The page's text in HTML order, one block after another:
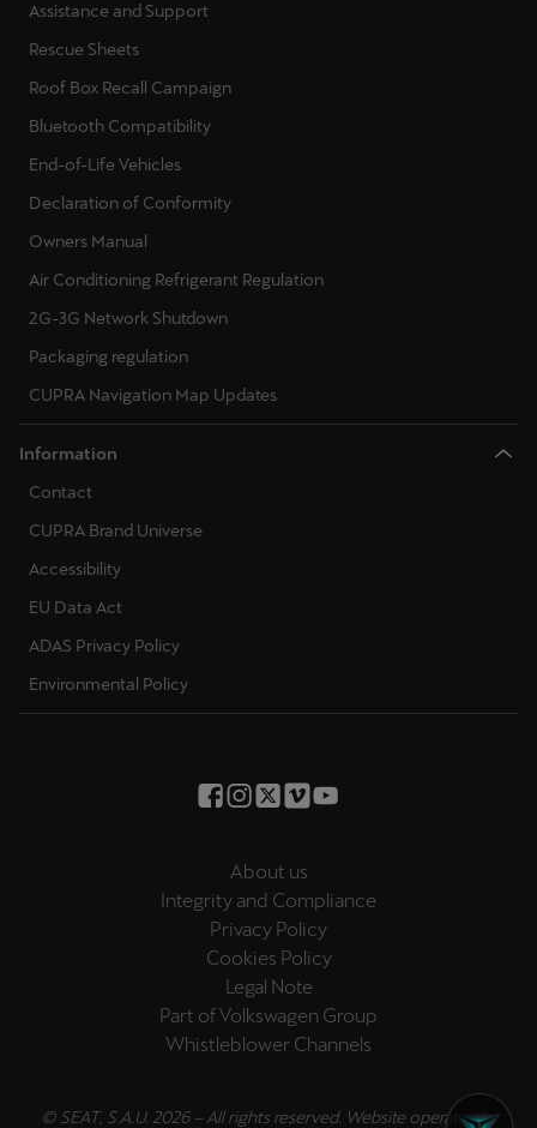
Assistance and Support
Rescue Sheets
Roof Box Recall Campaign
Bluetooth Compatibility
End-of-Life Vehicles
Declaration of Conformity
Owners Manual
Air Conditioning Refrigerant Regulation
2G-3G Network Shutdown
Packaging regulation
CUPRA Navigation Map Updates
Information
Contact
CUPRA Brand Universe
Accessibility
EU Data Act
ADAS Privacy Policy
Environmental Policy
About us
Integrity and Compliance
Privacy Policy
Cookies Policy
Legal Note
Part of Volkswagen Group
Whistleblower Channels
© SEAT, S.A.U. 2026 – All rights reserved. Website operated by
Svenska
Tunisie
Français
Türkçe
United Kingdom
Česká republika
Čeština
Ελλάδα
Ελληνικά